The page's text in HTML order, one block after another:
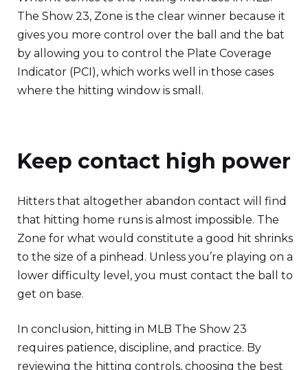
The Show 23, Zone is the clear winner because it
gives you more control over the ball and the bat
by allowing you to control the Plate Coverage
Indicator (PCI), which works well in those cases
where the hitting window is small.
Keep contact high power
Hitters that altogether abandon contact will find
that hitting home runs is almost impossible. The
Zone for what would constitute a good hit shrinks
to the size of a pinhead. Unless you’re playing on a
lower difficulty level, you must contact the ball to
get on base.
In conclusion, hitting in MLB The Show 23
requires patience, discipline, and practice. By
reviewing the hitting controls, choosing the best